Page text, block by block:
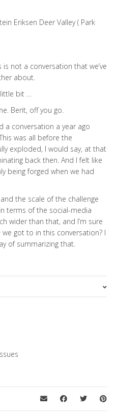
Eriksen Deer Valley ( Park
is not a conversation that we’ve
about.
bit …
Berit, off you go.
a conversation a year ago
was all before the
exploded, I would say, at that
back then. And I felt like
being forged when we had
the scale of the challenge
terms of the social-media
wider than that, and I’m sure
got to in this conversation? I
of summarizing that.